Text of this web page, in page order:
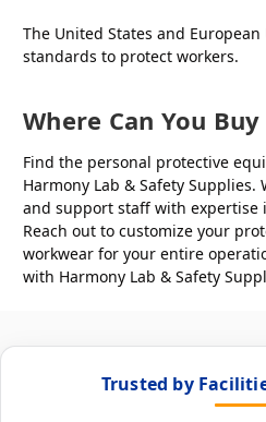
The United States and European
standards to protect workers.
Where Can You
Find the personal protective
Harmony Lab & Safety Supplies.
and support staff with expertise
Reach out to customize your
workwear for your entire
with Harmony Lab & Safety
Trusted by